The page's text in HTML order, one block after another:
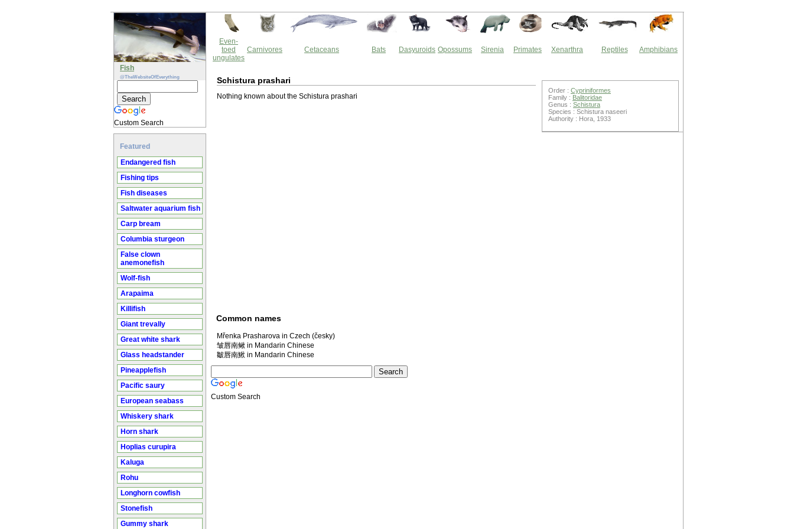
Fish
@TheWebsiteOfEverything
Custom Search
Featured
Endangered fish
Fishing tips
Fish diseases
Saltwater aquarium fish
Carp bream
Columbia sturgeon
False clown
anemonefish
Wolf-fish
Arapaima
Killifish
Giant trevally
Great white shark
Glass headstander
Pineapplefish
Pacific saury
European seabass
Whiskery shark
Horn shark
Hoplias curupira
Kaluga
Rohu
Longhorn cowfish
Stonefish
Gummy shark
Even-
toed
ungulates
Carnivores Cetaceans Bats Dasyuroids Opossums Sirenia Primates Xenarthra Reptiles Amphibians
Schistura prashari
Nothing known about the Schistura prashari
Common names
Mřenka Prasharova in Czech (česky)
皱唇南鳅 in Mandarin Chinese
皺唇南鰍 in Mandarin Chinese
Custom Search
Order : Cypriniformes
Family : Balitoridae
Genus : Schistura
Species : Schistura naseeri
Authority : Hora, 1933